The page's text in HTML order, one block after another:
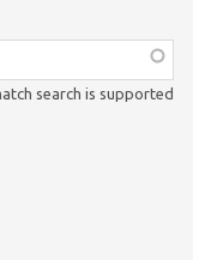
search is supported